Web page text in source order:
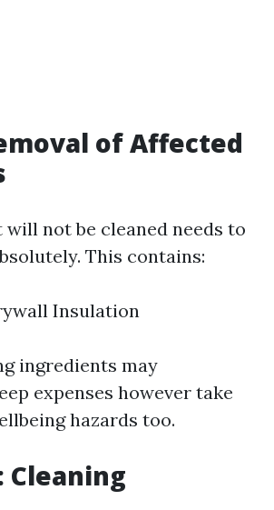
of Affected
not be cleaned needs to
This contains:
Insulation
ingredients may
expenses however take
hazards too.
Cleaning